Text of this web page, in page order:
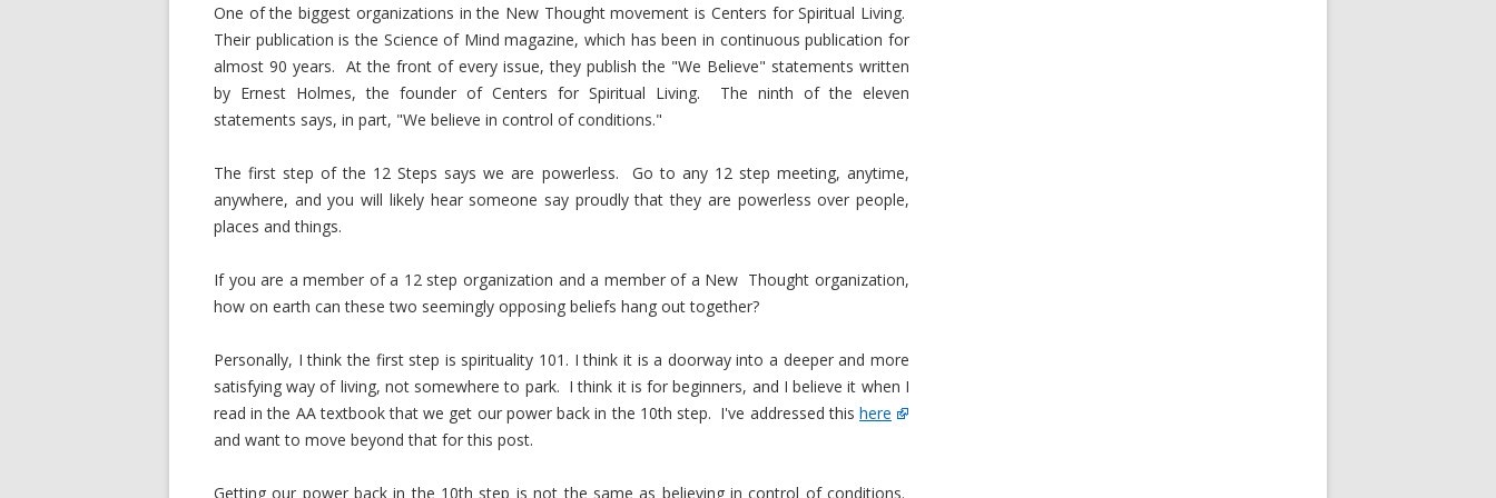
One of the biggest organizations in the New Thought movement is Centers for Spiritual Living.
Their publication is the Science of Mind magazine, which has been in continuous publication for
almost 90 years. At the front of every issue, they publish the "We Believe" statements written
by Ernest Holmes, the founder of Centers for Spiritual Living. The ninth of the eleven
statements says, in part, "We believe in control of conditions."
The first step of the 12 Steps says we are powerless. Go to any 12 step meeting, anytime,
anywhere, and you will likely hear someone say proudly that they are powerless over people,
places and things.
If you are a member of a 12 step organization and a member of a New Thought organization,
how on earth can these two seemingly opposing beliefs hang out together?
Personally, I think the first step is spirituality 101. I think it is a doorway into a deeper and more
satisfying way of living, not somewhere to park. I think it is for beginners, and I believe it when I
read in the AA textbook that we get our power back in the 10th step. I've addressed this here
and want to move beyond that for this post.
Getting our power back in the 10th step is not the same as believing in control of conditions.